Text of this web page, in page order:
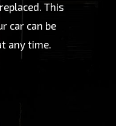
This
car can be
any time.